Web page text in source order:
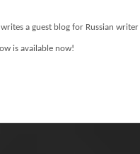
a guest blog for Russian writer
is available now!